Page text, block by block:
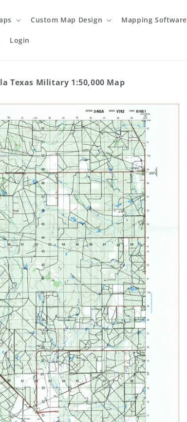
Custom Map Design Mapping Software
Login
Texas Military 1:50,000 Map